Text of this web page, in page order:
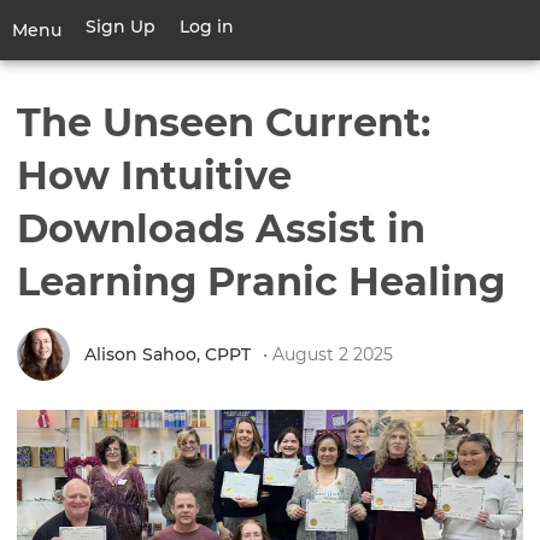
main
Menu
Toggle
navigation
User
account
Sign Up Log in
The Unseen Current:
How Intuitive
Downloads Assist in
Learning Pranic Healing
Alison Sahoo, CPPT • August 2 2025